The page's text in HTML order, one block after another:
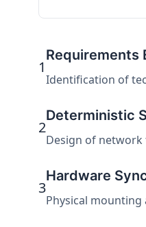
1
Requirements
Identification of
2
Deterministic
Design of
3
Hardware
Physical